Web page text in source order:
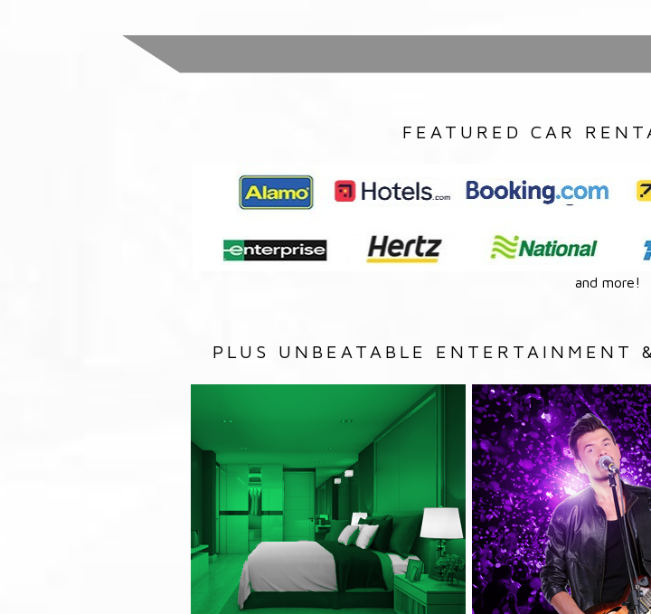
FEATURED CAR
and more!
PLUS UNBEATABLE ENTERTAINMENT